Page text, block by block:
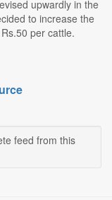
upwardly in the
to increase the
per cattle.
feed from this